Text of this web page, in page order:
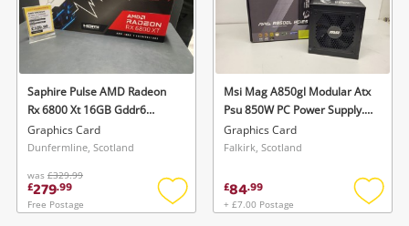
Laptops
Musical Instruments
Jewellery
Phones
Search
Saphire Pulse AMD Radeon
Rx 6800 Xt 16GB Gddr6
(Boxed) Black
Graphics Card
Dunfermline, Scotland
was £329.99
£279.99
Free Postage
Add
Msi Mag A850gl Modular Atx
Psu 850W PC Power Supply.
Black
Graphics Card
Falkirk, Scotland
£84.99
+ £7.00 Postage
Add